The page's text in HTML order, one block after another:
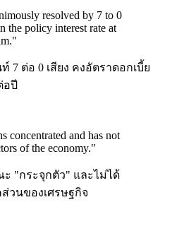
resolved by 7 to 0
the policy interest rate at
"
7 ต่อ 0 เสียง คงอัตราดอกเบี้ย
อปี
concentrated and has not
of the economy."
"กระจุกตัว" และไม่ได้
วนของเศรษฐกิจ